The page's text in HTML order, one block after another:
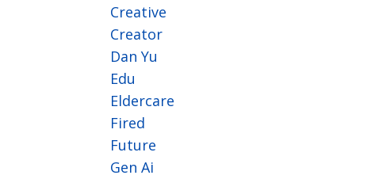
Creative
Creator
Dan Yu
Edu
Eldercare
Fired
Future
Gen Ai